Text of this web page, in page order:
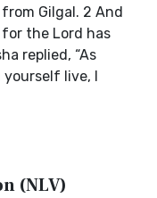
Gilgal. 2 And
for the Lord has
replied, “As
yourself live, I
(NLV)